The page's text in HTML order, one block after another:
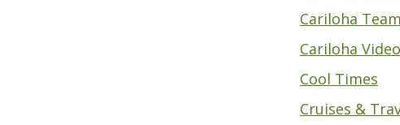
Cariloha Team
Cariloha
Cool Times
Cruises &